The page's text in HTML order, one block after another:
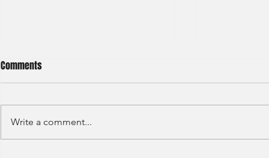
Comments
Write a comment...